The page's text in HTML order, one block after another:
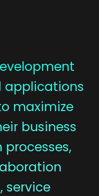
applications
maximize
business
service